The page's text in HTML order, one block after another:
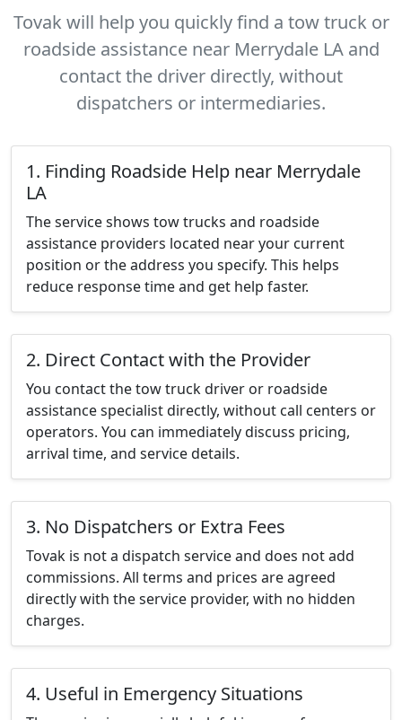
Tovak will help you quickly find a tow truck or
roadside assistance near Merrydale LA and
contact the driver directly, without
dispatchers or intermediaries.
1. Finding Roadside Help near Merrydale
LA
The service shows tow trucks and roadside
assistance providers located near your current
position or the address you specify. This helps
reduce response time and get help faster.
2. Direct Contact with the Provider
You contact the tow truck driver or roadside
assistance specialist directly, without call centers or
operators. You can immediately discuss pricing,
arrival time, and service details.
3. No Dispatchers or Extra Fees
Tovak is not a dispatch service and does not add
commissions. All terms and prices are agreed
directly with the service provider, with no hidden
charges.
4. Useful in Emergency Situations